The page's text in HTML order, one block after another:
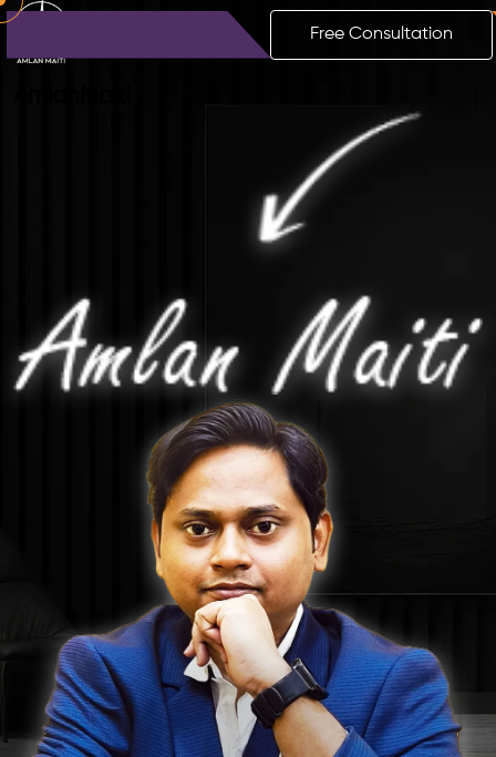
Free Consultation